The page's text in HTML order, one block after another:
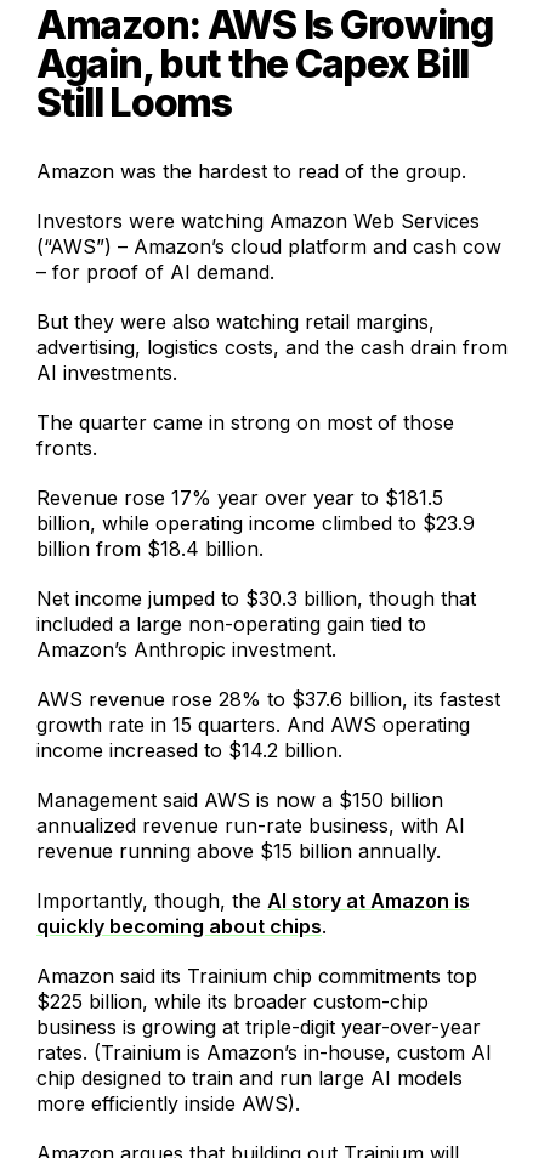
Amazon: AWS Is Growing
Again, but the Capex Bill
Still Looms
Amazon was the hardest to read of the group.
Investors were watching Amazon Web Services
(“AWS”) – Amazon’s cloud platform and cash cow
– for proof of AI demand.
But they were also watching retail margins,
advertising, logistics costs, and the cash drain from
AI investments.
The quarter came in strong on most of those
fronts.
Revenue rose 17% year over year to $181.5
billion, while operating income climbed to $23.9
billion from $18.4 billion.
Net income jumped to $30.3 billion, though that
included a large non-operating gain tied to
Amazon’s Anthropic investment.
AWS revenue rose 28% to $37.6 billion, its fastest
growth rate in 15 quarters. And AWS operating
income increased to $14.2 billion.
Management said AWS is now a $150 billion
annualized revenue run-rate business, with AI
revenue running above $15 billion annually.
Importantly, though, the AI story at Amazon is
quickly becoming about chips.
Amazon said its Trainium chip commitments top
$225 billion, while its broader custom-chip
business is growing at triple-digit year-over-year
rates. (Trainium is Amazon’s in-house, custom AI
chip designed to train and run large AI models
more efficiently inside AWS).